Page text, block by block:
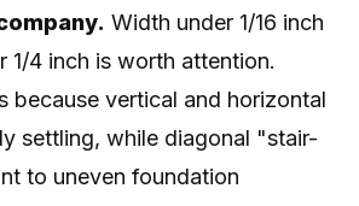
Width under 1/16 inch
1/4 inch is worth attention.
because vertical and horizontal
settling, while diagonal "stair-
to uneven foundation